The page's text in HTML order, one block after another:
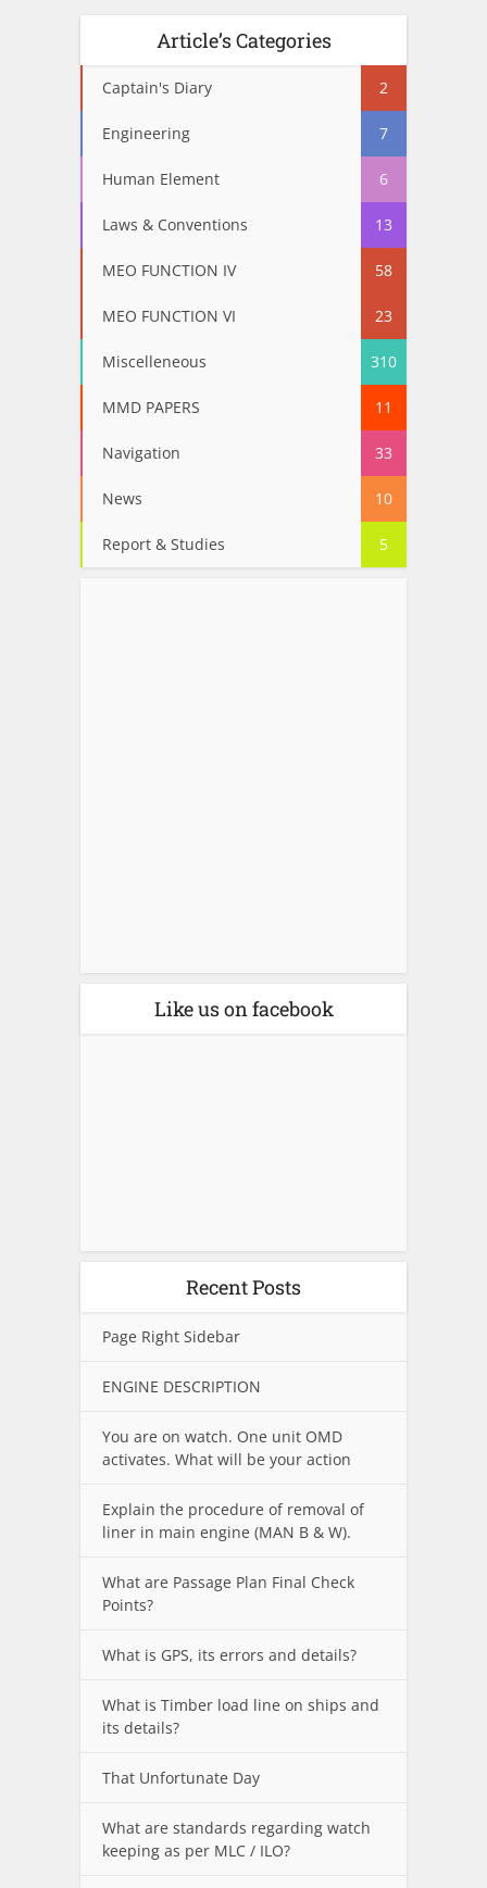
Article’s Categories
Captain's Diary 2
Engineering 7
Human Element 6
Laws & Conventions 13
MEO FUNCTION IV 58
MEO FUNCTION VI 23
Miscelleneous 310
MMD PAPERS 11
Navigation 33
News 10
Report & Studies 5
Like us on facebook
Recent Posts
Page Right Sidebar
ENGINE DESCRIPTION
You are on watch. One unit OMD
activates. What will be your action
Explain the procedure of removal of
liner in main engine (MAN B & W).
What are Passage Plan Final Check
Points?
What is GPS, its errors and details?
What is Timber load line on ships and
its details?
That Unfortunate Day
What are standards regarding watch
keeping as per MLC / ILO?